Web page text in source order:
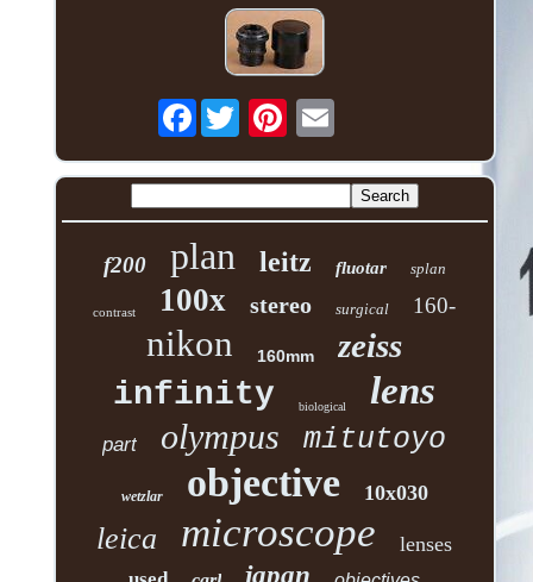
Facebook
f200 plan leitz fluotar splan
contrast 100x stereo surgical 160-
nikon 160mm zeiss
infinity biological lens
part olympus mitutoyo
wetzlar objective 10x030
leica microscope lenses
japan